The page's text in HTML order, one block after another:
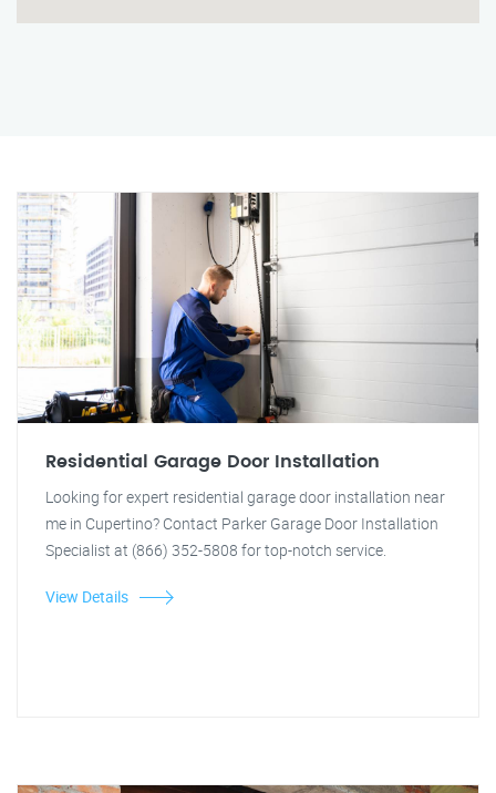
Residential Garage Door Installation
Looking for expert residential garage door installation near
me in Cupertino? Contact Parker Garage Door Installation
Specialist at (866) 352-5808 for top-notch service.
View Details